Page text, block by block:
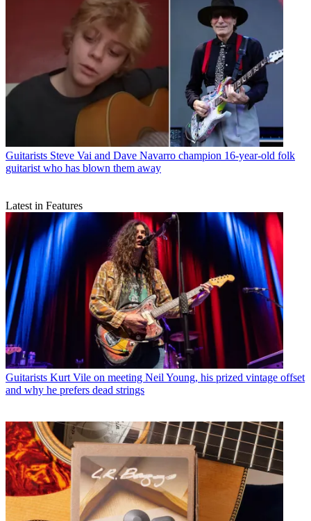
Guitarists Steve Vai and Dave Navarro champion 16-year-old folk
guitarist who has blown them away
Latest in Features
Guitarists Kurt Vile on meeting Neil Young, his prized vintage offset
and why he prefers dead strings